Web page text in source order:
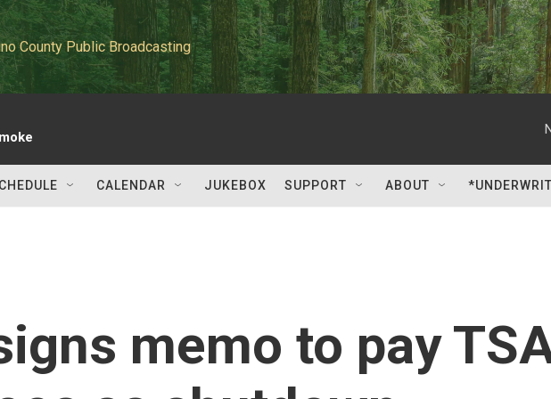
County Public Broadcasting
CALENDAR JUKEBOX SUPPORT ABOUT
memo to pay